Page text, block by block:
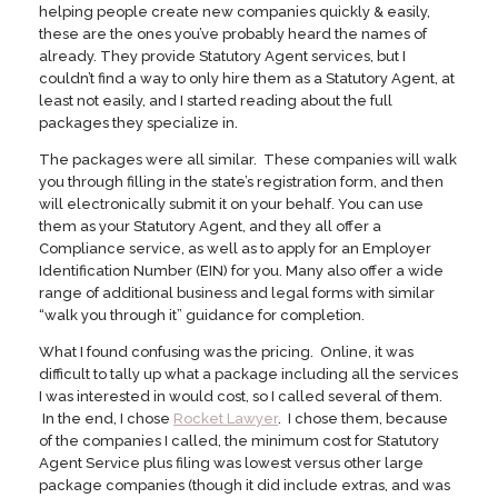
helping people create new companies quickly & easily,
these are the ones you’ve probably heard the names of
already. They provide Statutory Agent services, but I
couldn’t find a way to only hire them as a Statutory Agent, at
least not easily, and I started reading about the full
packages they specialize in.
The packages were all similar. These companies will walk
you through filling in the state’s registration form, and then
will electronically submit it on your behalf. You can use
them as your Statutory Agent, and they all offer a
Compliance service, as well as to apply for an Employer
Identification Number (EIN) for you. Many also offer a wide
range of additional business and legal forms with similar
“walk you through it” guidance for completion.
What I found confusing was the pricing. Online, it was
difficult to tally up what a package including all the services
I was interested in would cost, so I called several of them.
In the end, I chose Rocket Lawyer. I chose them, because
of the companies I called, the minimum cost for Statutory
Agent Service plus filing was lowest versus other large
package companies (though it did include extras, and was